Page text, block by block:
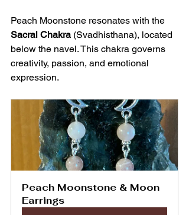
Peach Moonstone resonates with the
Sacral Chakra (Svadhisthana), located
below the navel. This chakra governs
creativity, passion, and emotional
expression.
Peach Moonstone & Moon
Earrings